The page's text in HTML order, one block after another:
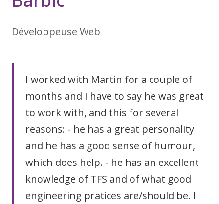
Développeuse Web
I worked with Martin for a couple of
months and I have to say he was great
to work with, and this for several
reasons: - he has a great personality
and he has a good sense of humour,
which does help. - he has an excellent
knowledge of TFS and of what good
engineering pratices are/should be. I